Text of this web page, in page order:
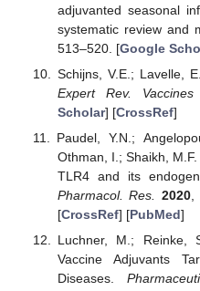
adjuvanted seasonal
systematic review and
513–520. [Google
Schijns, V.E.; Lavelle,
Expert Rev. Vaccines
Scholar] [CrossRef]
Paudel, Y.N.;
Othman, I.; Shaikh,
TLR4 and its
Pharmacol. Res. 2020,
[CrossRef] [PubMed]
Luchner, M.; Reinke,
Vaccine Adjuvants
Diseases.